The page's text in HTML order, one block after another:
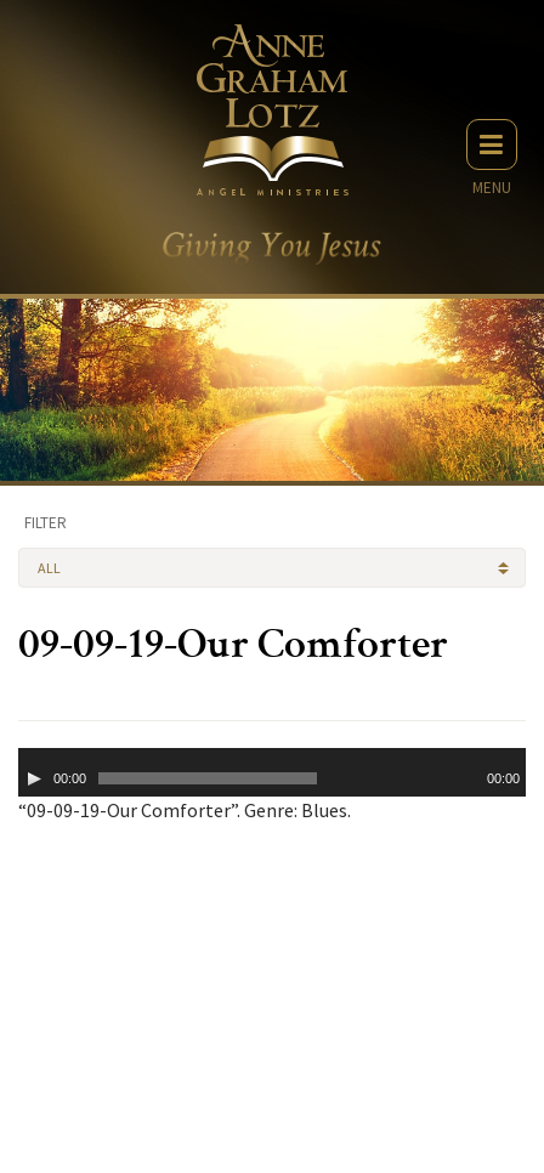
MENU
FILTER
ALL
09-09-19-Our Comforter
Player00:00 00:00
“09-09-19-Our Comforter”. Genre: Blues.